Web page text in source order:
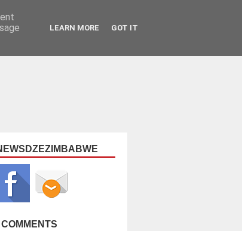
LEARN MORE GOT IT